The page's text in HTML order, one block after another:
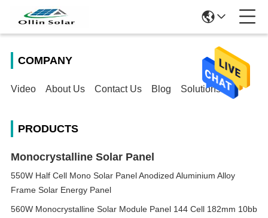
COMPANY
Video About Us Contact Us Blog Solutions
PRODUCTS
Monocrystalline Solar Panel
550W Half Cell Mono Solar Panel Anodized Aluminium Alloy
Frame Solar Energy Panel
560W Monocrystalline Solar Module Panel 144 Cell 182mm 10bb